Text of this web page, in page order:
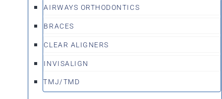
AIRWAYS ORTHODONTICS
BRACES
CLEAR ALIGNERS
INVISALIGN
TMJ/TMD